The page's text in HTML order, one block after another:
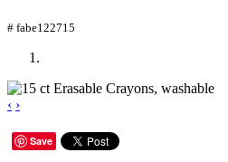
# fabe122715
‹ ›
Save